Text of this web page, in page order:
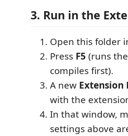
3. Run in the
Open this folder
Press F5 (runs the
compiles first).
A new Extension
with the
In that window,
settings above